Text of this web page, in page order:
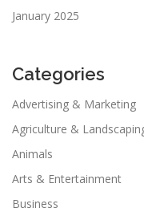
January 2025
Categories
Advertising & Marketing
Agriculture &
Animals
Arts & Entertainment
Business